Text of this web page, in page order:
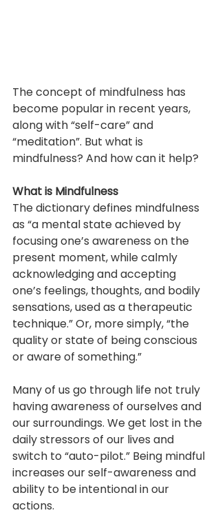
The concept of mindfulness has
become popular in recent years,
along with “self-care” and
“meditation”. But what is
mindfulness? And how can it help?
What is Mindfulness
The dictionary defines mindfulness
as “a mental state achieved by
focusing one’s awareness on the
present moment, while calmly
acknowledging and accepting
one’s feelings, thoughts, and bodily
sensations, used as a therapeutic
technique.” Or, more simply, “the
quality or state of being conscious
or aware of something.”
Many of us go through life not truly
having awareness of ourselves and
our surroundings. We get lost in the
daily stressors of our lives and
switch to “auto-pilot.” Being mindful
increases our self-awareness and
ability to be intentional in our
actions.